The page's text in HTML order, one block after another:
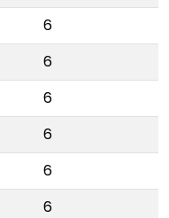
6
6
6
6
6
6